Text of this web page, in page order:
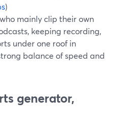
)
mainly clip their own
keeping recording,
under one roof in
balance of speed and
generator,